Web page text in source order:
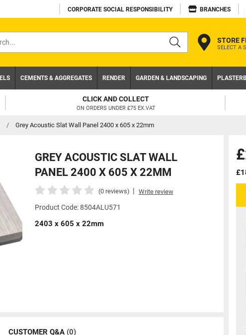
CORPORATE SOCIAL RESPONSIBILITY BRANCHES
STORE
SELECT A
CEMENTS & AGGREGATES RENDER GARDEN & LANDSCAPING
CLICK AND COLLECT
ON ORDERS UNDER £75 EX.VAT
/ Grey Acoustic Slat Wall Panel 2400 x 605 x 22mm
GREY ACOUSTIC SLAT WALL
PANEL 2400 X 605 X 22MM
(0 reviews) | Write review
Product Code: 8504ALU571
2403 x 605 x 22mm
CUSTOMER Q&A (0)